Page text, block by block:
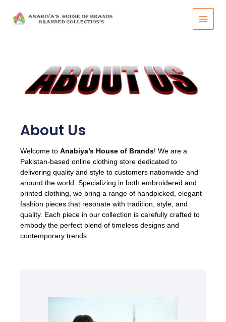
content
About Us​
Welcome toAnabiya’s House of Brands! We are a
Pakistan-based online clothing store dedicated to
delivering quality and style to customers nationwide and
around the world. Specializing in both embroidered and
printed clothing, we bring a range of handpicked, elegant
fashion pieces that resonate with tradition, style, and
quality. Each piece in our collection is carefully crafted to
embody the perfect blend of timeless designs and
contemporary trends.